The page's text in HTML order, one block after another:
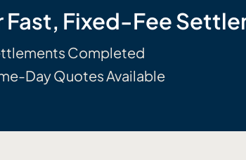
Fast, Fixed-Fee
Completed
Day Quotes Available